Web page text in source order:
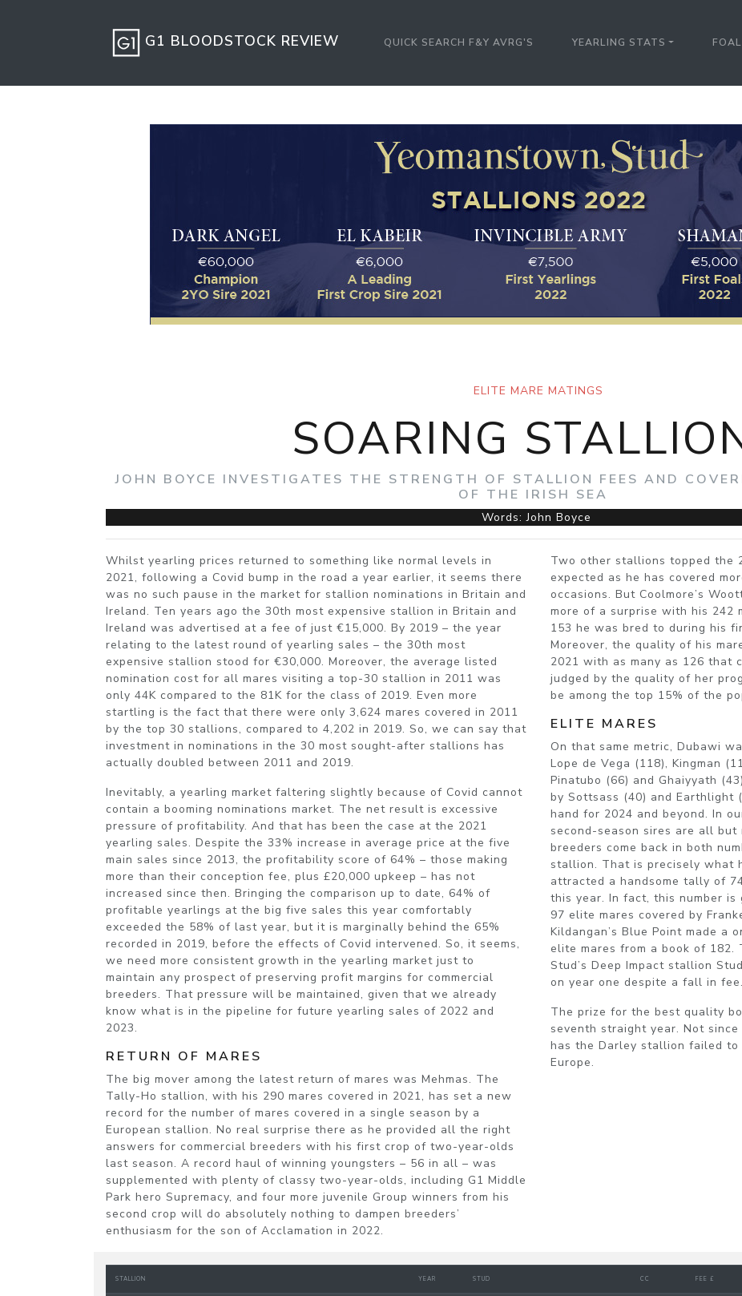
G1 BLOODSTOCK REVIEW QUICK SEARCH F&Y AVRG'S YEARLING STATS
ELITE MARE MATINGS
SOARING
JOHN BOYCE INVESTIGATES THE STRENGTH OF STALLION FEES AND
OF THE IRISH SEA
Words: John Boyce
Whilst yearling prices returned to something like normal levels in
2021, following a Covid bump in the road a year earlier, it seems there
was no such pause in the market for stallion nominations in Britain and
Ireland. Ten years ago the 30th most expensive stallion in Britain and
Ireland was advertised at a fee of just €15,000. By 2019 – the year
relating to the latest round of yearling sales – the 30th most
expensive stallion stood for €30,000. Moreover, the average listed
nomination cost for all mares visiting a top-30 stallion in 2011 was
only 44K compared to the 81K for the class of 2019. Even more
startling is the fact that there were only 3,624 mares covered in 2011
by the top 30 stallions, compared to 4,202 in 2019. So, we can say that
investment in nominations in the 30 most sought-after stallions has
actually doubled between 2011 and 2019.
Inevitably, a yearling market faltering slightly because of Covid cannot
contain a booming nominations market. The net result is excessive
pressure of profitability. And that has been the case at the 2021
yearling sales. Despite the 33% increase in average price at the five
main sales since 2013, the profitability score of 64% – those making
more than their conception fee, plus £20,000 upkeep – has not
increased since then. Bringing the comparison up to date, 64% of
profitable yearlings at the big five sales this year comfortably
exceeded the 58% of last year, but it is marginally behind the 65%
recorded in 2019, before the effects of Covid intervened. So, it seems,
we need more consistent growth in the yearling market just to
maintain any prospect of preserving profit margins for commercial
breeders. That pressure will be maintained, given that we already
know what is in the pipeline for future yearling sales of 2022 and
2023.
RETURN OF MARES
The big mover among the latest return of mares was Mehmas. The
Tally-Ho stallion, with his 290 mares covered in 2021, has set a new
record for the number of mares covered in a single season by a
European stallion. No real surprise there as he provided all the right
answers for commercial breeders with his first crop of two-year-olds
last season. A record haul of winning youngsters – 56 in all – was
supplemented with plenty of classy two-year-olds, including G1 Middle
Park hero Supremacy, and four more juvenile Group winners from his
second crop will do absolutely nothing to dampen breeders’
enthusiasm for the son of Acclamation in 2022.
Two other stallions topped the
expected as he has covered
occasions. But Coolmore’s
more of a surprise with his 242
153 he was bred to during his
Moreover, the quality of his
2021 with as many as 126 that
judged by the quality of her
be among the top 15% of the
ELITE MARES
On that same metric, Dubawi
Lope de Vega (118), Kingman
Pinatubo (66) and Ghaiyyath
by Sottsass (40) and Earthlight
hand for 2024 and beyond. In
second-season sires are all
breeders come back in both
stallion. That is precisely what
attracted a handsome tally of
this year. In fact, this number
97 elite mares covered by
Kildangan’s Blue Point made
elite mares from a book of 182.
Stud’s Deep Impact stallion
on year one despite a fall in fee.
The prize for the best quality
seventh straight year. Not
has the Darley stallion failed
Europe.
STALLION YEAR STUD CC FEE £